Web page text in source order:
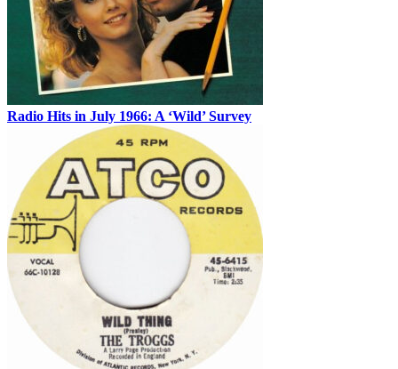
Radio Hits in July 1966: A ‘Wild’ Survey